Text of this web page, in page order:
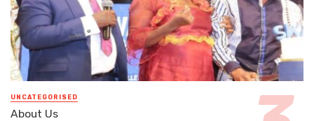
UNCATEGORISED
About Us